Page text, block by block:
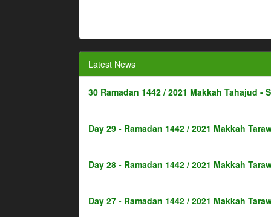
Latest News
30 Ramadan 1442 / 2021 Makkah Tahajud -
Day 29 - Ramadan 1442 / 2021 Makkah
Day 28 - Ramadan 1442 / 2021 Makkah
Day 27 - Ramadan 1442 / 2021 Makkah